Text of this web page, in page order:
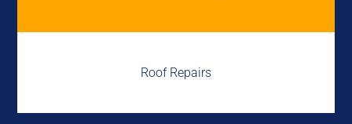
Roof Repairs